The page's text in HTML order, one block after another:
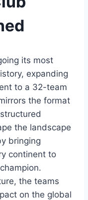
its most
expanding
to a 32-team
the format
the landscape
bringing
continent to
the teams
on the global